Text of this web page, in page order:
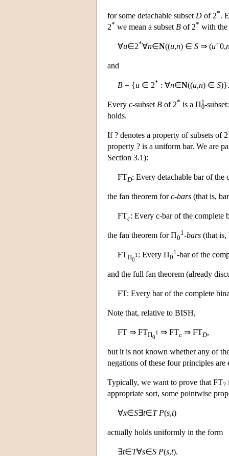
for some detachable subset D of 2*.
2* we mean a subset B of 2* with the
∀u∈2*∀n∈N((u,n) ∈ S ⇒ (u¯0,
and
B = {u ∈ 2* : ∀n∈N((u,n) ∈ S)}.
Every c-subset B of 2* is a Π1
0-
holds.
If ? denotes a property of subsets of 2
property ? is a uniform bar. We are
Section 3.1):
FTD: Every detachable bar of
the fan theorem forc-bars (that is,
FTc: Every c-bar of the complete
the fan theorem for Π0
1 -bars (that is,
FTΠ0
1 : Every Π0
1 -bar of the
and the full fan theorem (already
FT: Every bar of the complete
Note that, relative to BISH,
FT ⇒ FTΠ0
1 ⇒ FTc ⇒ FTD,
but it is not known whether any of
negations of these four principles
Typically, we want to prove that FT?
appropriate sort, some pointwise
∀x∈S∃t∈T P(s,t)
actually holds uniformly in the form
∃t∈T∀s∈S P(s,t).